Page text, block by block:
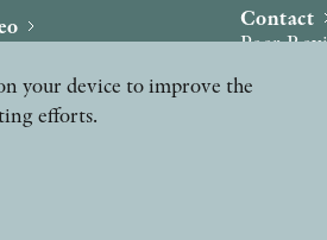
Contact
Peer
your device to improve the
efforts.